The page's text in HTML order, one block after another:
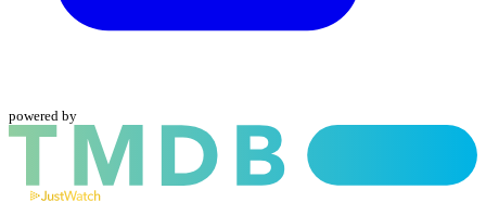
powered by